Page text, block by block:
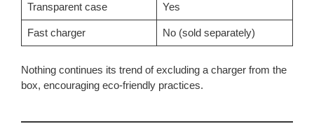
Transparent case Yes
Fast charger No (sold separately)
Nothing continues its trend of excluding a charger from the
box, encouraging eco-friendly practices.